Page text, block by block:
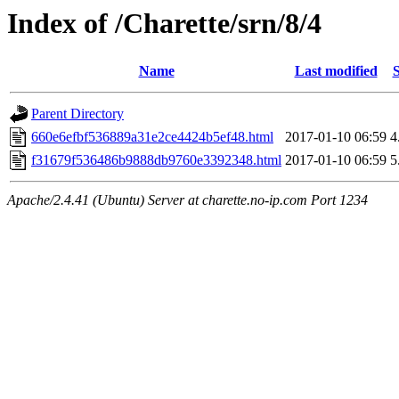
Index of /Charette/srn/8/4
Name Last modified
Parent Directory
660e6efbf536889a31e2ce4424b5ef48.html
2017-01-10 06:59
f31679f536486b9888db9760e3392348.html 2017-01-10 06:59
Apache/2.4.41 (Ubuntu) Server at charette.no-ip.com Port 1234